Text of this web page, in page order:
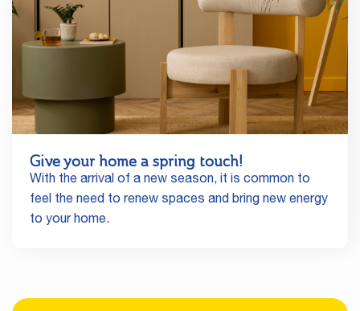
Give your home a spring touch!
With the arrival of a new season, it is common to
feel the need to renew spaces and bring new energy
to your home.